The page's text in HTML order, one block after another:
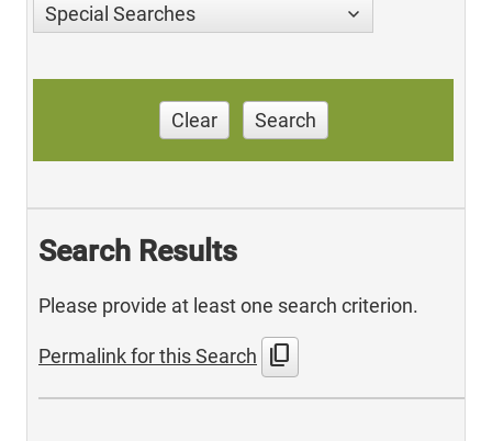
Special Searches
Clear Search
Search Results
Please provide at least one search criterion.
Permalink for this Search content_copy